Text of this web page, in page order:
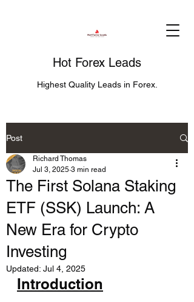
Hot Forex Leads
Highest Quality Leads in Forex.
Post
The First Solana Staking
ETF (SSK) Launch: A
New Era for Crypto
Investing
Richard Thomas
Jul 3, 2025 3 min read
Updated: Jul 4, 2025
Introduction